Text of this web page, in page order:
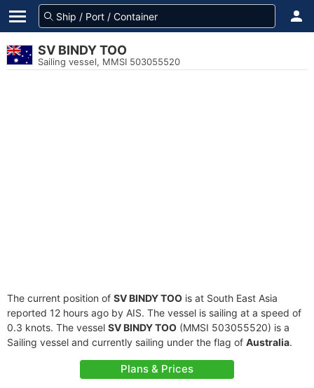
SV BINDY TOO
Sailing vessel, MMSI 503055520
The current position of SV BINDY TOO is at South East Asia
reported 12 hours ago by AIS. The vessel is sailing at a speed of
0.3 knots. The vessel SV BINDY TOO (MMSI 503055520) is a
Sailing vessel and currently sailing under the flag of Australia.
Plans & Prices